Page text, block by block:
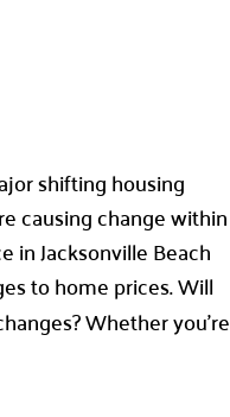
shifting housing
causing change within
in Jacksonville Beach
to home prices. Will
Whether you’re